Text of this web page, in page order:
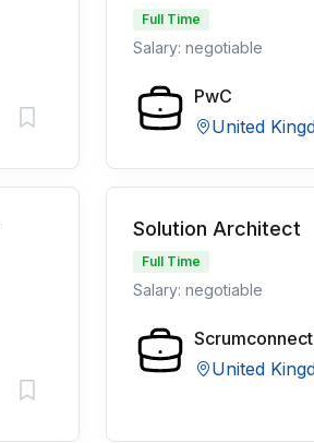
Full Time
Salary: negotiable
PwC
United
Solution Architect
Full Time
Salary: negotiable
United